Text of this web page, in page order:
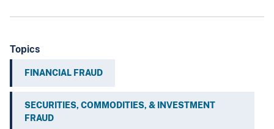
Topics
FINANCIAL FRAUD
SECURITIES, COMMODITIES, & INVESTMENT
FRAUD